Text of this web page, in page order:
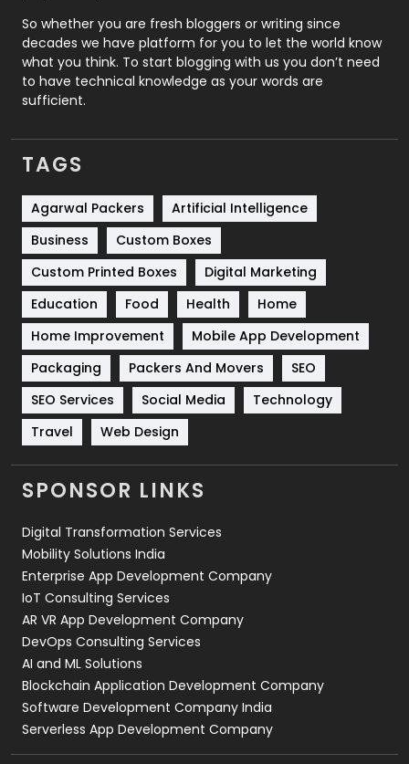
Roofing
Security
1
SEO
SEO Basics
9
Services
Shopping
Software Development
Solar Energy
Sports
83
Technical SEO
Technology
Travel
Videography
2
Web Development
So whether you are fresh bloggers or writing since
decades we have platform for you to let the world know
what you think. To start blogging with us you don’t need
to have technical knowledge as your words are
sufficient.
TAGS
Agarwal Packers
Artificial Intelligence
Business
Custom Boxes
Custom Printed Boxes
Digital Marketing
Education
Food Health
Home
Home Improvement
Mobile App Development
Packaging
Packers And Movers
SEO
SEO Services
Social Media
Technology
Travel
Web Design
SPONSOR LINKS
Digital Transformation Services
Mobility Solutions India
Enterprise App Development Company
IoT Consulting Services
AR VR App Development Company
DevOps Consulting Services
AI and ML Solutions
Blockchain Application Development Company
Software Development Company India
Serverless App Development Company